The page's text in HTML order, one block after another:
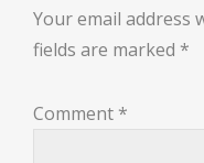
Your email address
fields are marked *
Comment *